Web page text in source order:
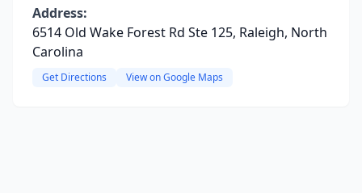
Address:
6514 Old Wake Forest Rd Ste 125, Raleigh, North
Carolina
Get Directions View on Google Maps